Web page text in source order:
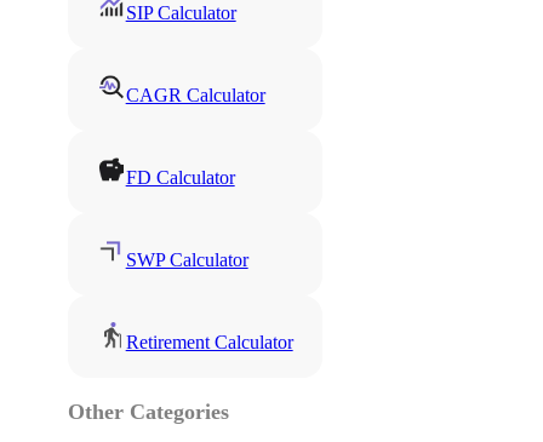
SIP Calculator
CAGR Calculator
FD Calculator
SWP Calculator
Retirement Calculator
Other Categories